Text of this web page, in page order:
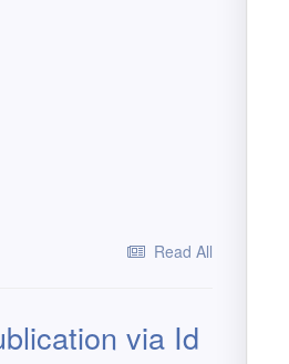
Read All
via Id